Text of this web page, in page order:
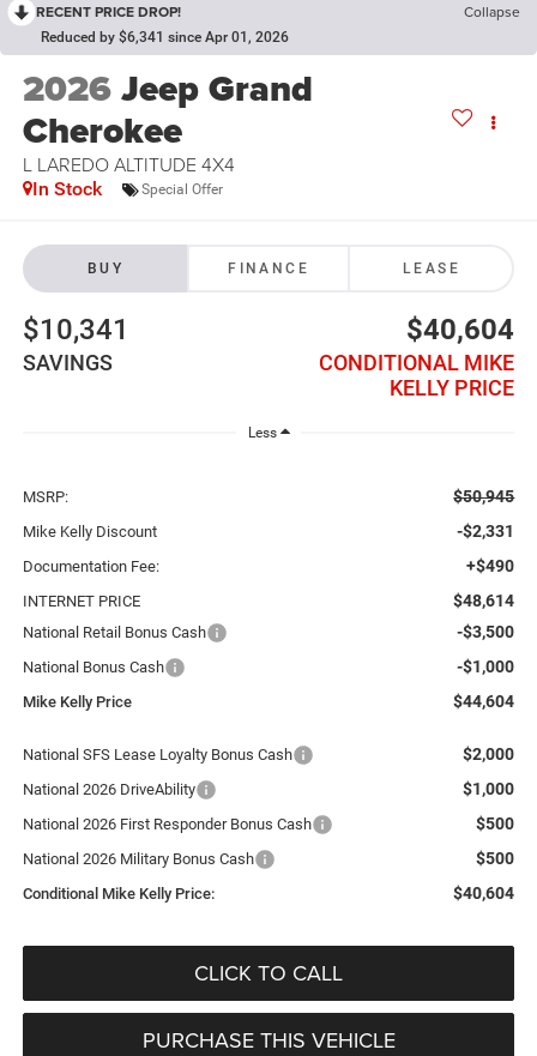
RECENT PRICE DROP! Collapse
Reduced by $6,341 since Apr 01, 2026
2026Jeep Grand
Cherokee
L LAREDO ALTITUDE 4X4
In Stock Special Offer
BUY FINANCE LEASE
$10,341
SAVINGS
$40,604
CONDITIONAL MIKE
KELLY PRICE
Less
MSRP: $50,945
Mike Kelly Discount -$2,331
Documentation Fee: +$490
INTERNET PRICE $48,614
National Retail Bonus Cash -$3,500
National Bonus Cash -$1,000
Mike Kelly Price $44,604
National SFS Lease Loyalty Bonus Cash $2,000
National 2026 DriveAbility $1,000
National 2026 First Responder Bonus Cash $500
National 2026 Military Bonus Cash $500
Conditional Mike Kelly Price: $40,604
CLICK TO CALL
PURCHASE THIS VEHICLE